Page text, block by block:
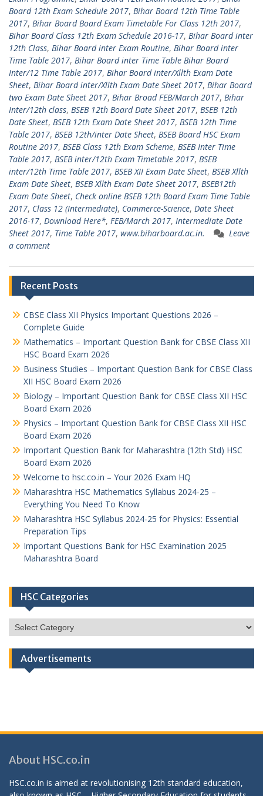
Board 12th Exam Schedule 2017, Bihar Board 12th Time Table
2017, Bihar Board Board Exam Timetable For Class 12th 2017,
Bihar Board Class 12th Exam Schedule 2016-17, Bihar Board inter
12th Class, Bihar Board inter Exam Routine, Bihar Board inter
Time Table 2017, Bihar Board inter Time Table Bihar Board
Inter/12 Time Table 2017, Bihar Board inter/Xllth Exam Date
Sheet, Bihar Board inter/Xllth Exam Date Sheet 2017, Bihar Board
two Exam Date Sheet 2017, Bihar Broad FEB/March 2017, Bihar
Inter/12th class, BSEB 12th Board Date Sheet 2017, BSEB 12th
Date Sheet, BSEB 12th Exam Date Sheet 2017, BSEB 12th Time
Table 2017, BSEB 12th/inter Date Sheet, BSEB Board HSC Exam
Routine 2017, BSEB Class 12th Exam Scheme, BSEB Inter Time
Table 2017, BSEB inter/12th Exam Timetable 2017, BSEB
inter/12th Time Table 2017, BSEB XII Exam Date Sheet, BSEB Xllth
Exam Date Sheet, BSEB Xllth Exam Date Sheet 2017, BSEB12th
Exam Date Sheet, Check online BSEB 12th Board Exam Time Table
2017, Class 12 (Intermediate), Commerce-Science, Date Sheet
2016-17, Download Here*, FEB/March 2017, Intermediate Date
Sheet 2017, Time Table 2017, www.biharboard.ac.in.
Leave
a comment
Recent Posts
CBSE Class XII Physics Important Questions 2026 –
Complete Guide
Mathematics – Important Question Bank for CBSE Class XII
HSC Board Exam 2026
Business Studies – Important Question Bank for CBSE Class
XII HSC Board Exam 2026
Biology – Important Question Bank for CBSE Class XII HSC
Board Exam 2026
Physics – Important Question Bank for CBSE Class XII HSC
Board Exam 2026
Important Question Bank for Maharashtra (12th Std) HSC
Board Exam 2026
Welcome to hsc.co.in – Your 2026 Exam HQ
Maharashtra HSC Mathematics Syllabus 2024-25 –
Everything You Need To Know
Maharashtra HSC Syllabus 2024-25 for Physics: Essential
Preparation Tips
Important Questions Bank for HSC Examination 2025
Maharashtra Board
HSC Categories
HSC
Categories
Advertisements
About HSC.co.in
HSC.co.in is aimed at revolutionising 12th standard education,